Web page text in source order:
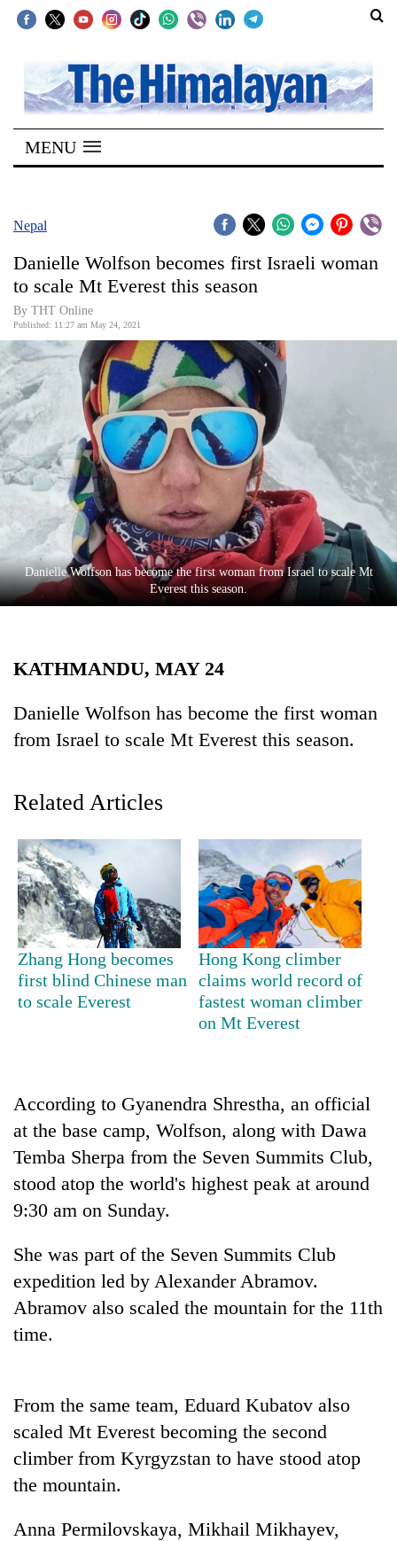
SECTIONS
Home
Kathmandu
Covid
World
Opinion
Business
World
Cup
Sports
Entertainment
Lifestyle
Science&Tech
Environment
Health
TRENDING
4,200
per
Police
firearms
nationwide,
recover
55
abandoned
forests
and
the
future
AI
making
high
school
pointless?
Cabinet
Ukyab
as
Investment
Board
MENU
Nepal
Danielle Wolfson becomes first Israeli woman
to scale Mt Everest this season
By THT Online
Published: 11:27 am May 24, 2021
Danielle Wolfson has become the first woman from Israel to scale Mt
Everest this season.
KATHMANDU, MAY 24
Danielle Wolfson has become the first woman
from Israel to scale Mt Everest this season.
Related Articles
Zhang Hong becomes
first blind Chinese man
to scale Everest
Hong Kong climber
claims world record of
fastest woman climber
on Mt Everest
According to Gyanendra Shrestha, an official
at the base camp, Wolfson, along with Dawa
Temba Sherpa from the Seven Summits Club,
stood atop the world's highest peak at around
9:30 am on Sunday.
She was part of the Seven Summits Club
expedition led by Alexander Abramov.
Abramov also scaled the mountain for the 11th
time.
From the same team, Eduard Kubatov also
scaled Mt Everest becoming the second
climber from Kyrgyzstan to have stood atop
the mountain.
Anna Permilovskaya, Mikhail Mikhayev,